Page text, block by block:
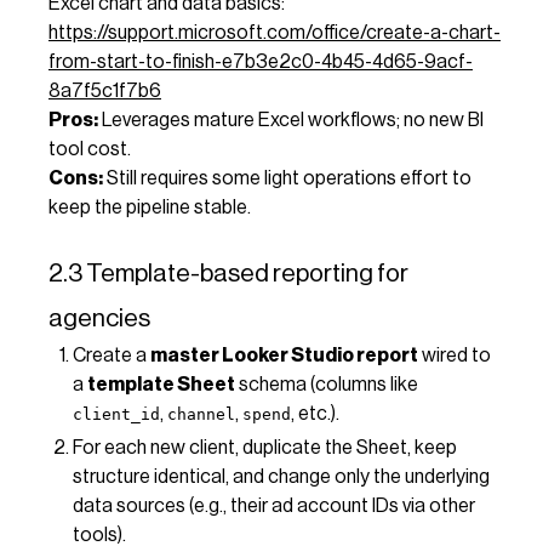
https://support.microsoft.com/office/create-a-chart-
from-start-to-finish-e7b3e2c0-4b45-4d65-9acf-
8a7f5c1f7b6
Pros: Leverages mature Excel workflows; no new BI
tool cost.
Cons:Still requires some light operations effort to
keep the pipeline stable.
2.3 Template-based reporting for
agencies
Create a master Looker Studio report wired to
a template Sheet schema (columns like
client_id , channel , spend , etc.).
For each new client, duplicate the Sheet, keep
structure identical, and change only the underlying
data sources (e.g., their ad account IDs via other
tools).